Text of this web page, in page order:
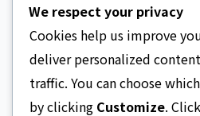
Surrogacy Laws
AUGUST 8, 2026
We respect your privacy
Cookies help us improve
deliver personalized
traffic. You can choose
by clicking Customize. Click